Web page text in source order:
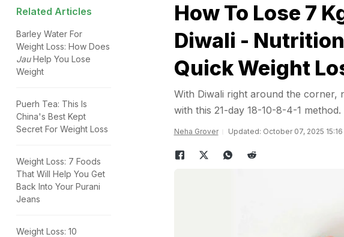
Related Articles
Barley Water For
Weight Loss: How Does
JauHelp You Lose
Weight
Puerh Tea: This Is
China's Best Kept
Secret For Weight Loss
Weight Loss: 7 Foods
That Will Help You Get
Back Into Your Purani
Jeans
Weight Loss: 10
How To Lose 7
Diwali -
Quick Weight
With Diwali right around the
with this 21-day 18-10-8-4-1 method.
Neha Grover Updated: October 07, 2025 15:16